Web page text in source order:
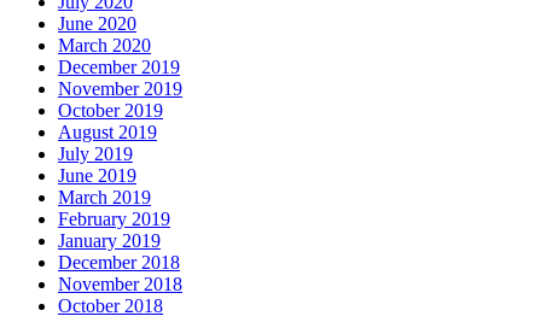
June 2020
March 2020
December 2019
November 2019
October 2019
August 2019
July 2019
June 2019
March 2019
February 2019
January 2019
December 2018
November 2018
October 2018